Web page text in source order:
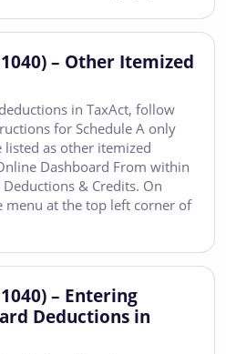
– Other Itemized
in TaxAct, follow
for Schedule A only
as other itemized
Dashboard From within
& Credits. On
menu at the top left corner of
– Entering
Deductions in